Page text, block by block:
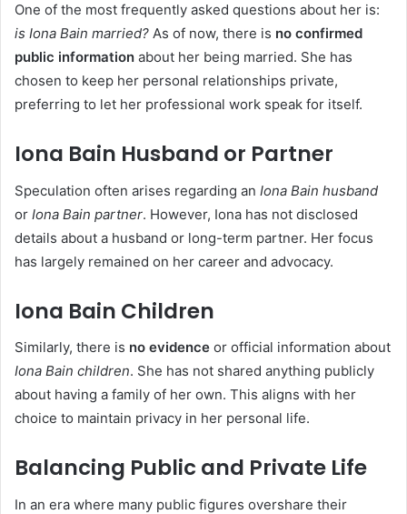
One of the most frequently asked questions about her is:
is Iona Bain married? As of now, there is no confirmed
public information about her being married. She has
chosen to keep her personal relationships private,
preferring to let her professional work speak for itself.
Iona Bain Husband or Partner
Speculation often arises regarding an Iona Bain husband
or Iona Bain partner. However, Iona has not disclosed
details about a husband or long-term partner. Her focus
has largely remained on her career and advocacy.
Iona Bain Children
Similarly, there is no evidence or official information about
Iona Bain children. She has not shared anything publicly
about having a family of her own. This aligns with her
choice to maintain privacy in her personal life.
Balancing Public and Private Life
In an era where many public figures overshare their